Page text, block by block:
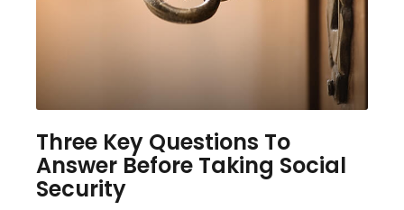
Three Key Questions To
Answer Before Taking Social
Security